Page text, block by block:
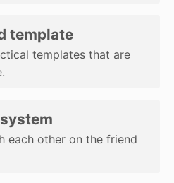
template
templates that are
each other on the friend